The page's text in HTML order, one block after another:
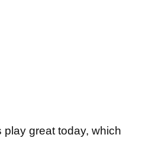
great today, which